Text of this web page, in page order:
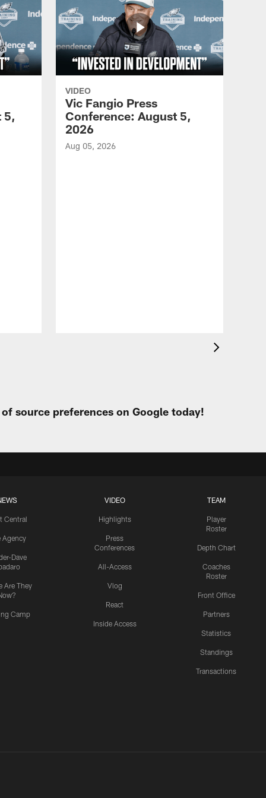
5,
VIDEO
Vic Fangio Press
Conference: August 5,
2026
Aug 05, 2026
source preferences on Google today!
Central
Agency
Dave
Are They
Camp
VIDEO
Highlights
Press
Conferences
All-Access
Vlog
React
Inside Access
TEAM
Player
Roster
Depth Chart
Coaches
Roster
Front Office
Partners
Statistics
Standings
Transactions